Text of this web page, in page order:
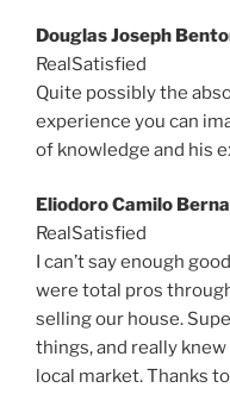
Douglas Joseph
RealSatisfied
Quite possibly the
experience you can
of knowledge and his
Eliodoro Camilo
RealSatisfied
I can’t say enough
were total pros
selling our house.
things, and really
local market. Thanks